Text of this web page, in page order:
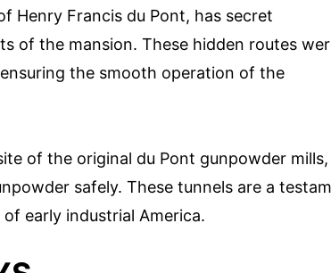
Henry Francis du Pont, has secret
of the mansion. These hidden routes
the smooth operation of the
of the original du Pont gunpowder mills,
safely. These tunnels are a
early industrial America.